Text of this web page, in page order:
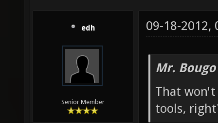
edh
Senior Member
09-18-2012,
Mr.
That
tools,